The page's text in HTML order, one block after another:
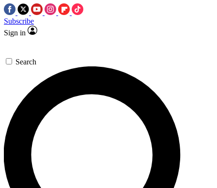
Subscribe
Sign in
Search